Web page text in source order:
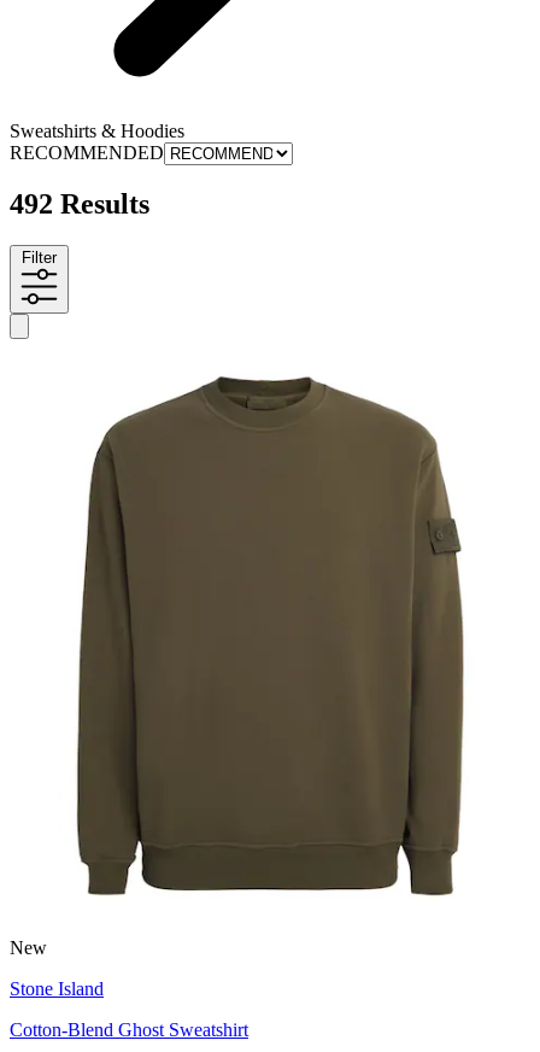
Sweatshirts & Hoodies
RECOMMENDED
492 Results
Filter
New
Stone Island
Cotton-Blend Ghost Sweatshirt